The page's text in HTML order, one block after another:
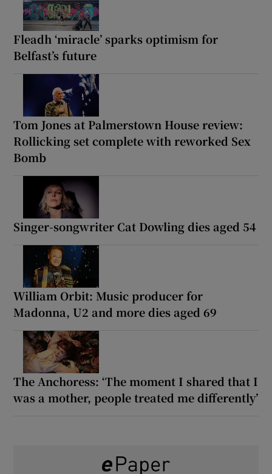
Fleadh ‘miracle’ sparks optimism for
Belfast’s future
Tom Jones at Palmerstown House review:
Rollicking set complete with reworked Sex
Bomb
Singer-songwriter Cat Dowling dies aged 54
William Orbit: Music producer for
Madonna, U2 and more dies aged 69
The Anchoress: ‘The moment I shared that I
was a mother, people treated me differently’